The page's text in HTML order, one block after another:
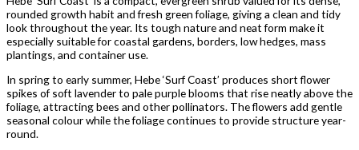
rounded growth habit and fresh green foliage, giving a clean and tidy
look throughout the year. Its tough nature and neat form make it
especially suitable for coastal gardens, borders, low hedges, mass
plantings, and container use.
In spring to early summer, Hebe ‘Surf Coast’ produces short flower
spikes of soft lavender to pale purple blooms that rise neatly above the
foliage, attracting bees and other pollinators. The flowers add gentle
seasonal colour while the foliage continues to provide structure year-
round.